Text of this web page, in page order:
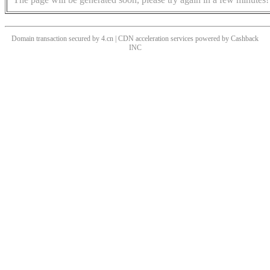
Domain transaction secured by 4.cn | CDN acceleration services powered by Cashback
INC